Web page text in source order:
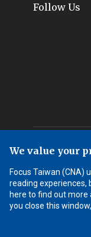
Follow Us
App
We value your
Focus Taiwan (CNA)
reading experiences,
here to find out more
you close this